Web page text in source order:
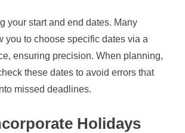
your start and end dates. Many
you to choose specific dates via a
ensuring precision. When planning,
these dates to avoid errors that
missed deadlines.
Holidays